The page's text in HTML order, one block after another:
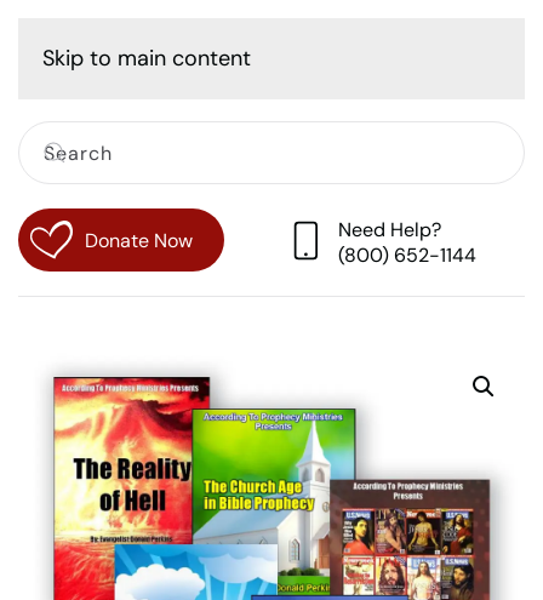
Skip to main content
Donate Now
Need Help?
(800) 652-1144